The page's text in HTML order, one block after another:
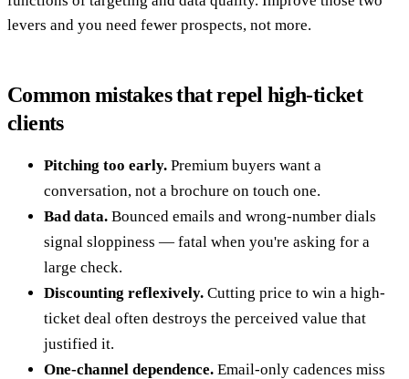
levers and you need fewer prospects, not more.
Common mistakes that repel high-ticket
clients
Pitching too early. Premium buyers want a
conversation, not a brochure on touch one.
Bad data. Bounced emails and wrong-number dials
signal sloppiness — fatal when you're asking for a
large check.
Discounting reflexively. Cutting price to win a high-
ticket deal often destroys the perceived value that
justified it.
One-channel dependence. Email-only cadences miss